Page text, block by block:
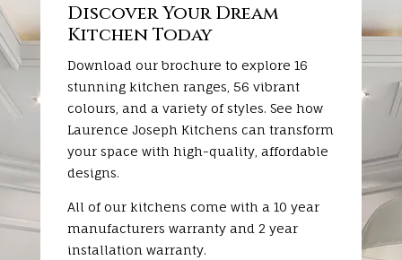
Discover Your Dream
Kitchen Today
Download our brochure to explore 16
stunning kitchen ranges, 56 vibrant
colours, and a variety of styles. See how
Laurence Joseph Kitchens can transform
your space with high-quality, affordable
designs.
All of our kitchens come with a 10 year
manufacturers warranty and 2 year
installation warranty.